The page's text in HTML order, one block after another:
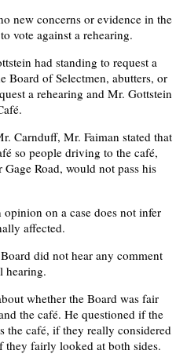
new concerns or evidence in the
vote against a rehearing.
had standing to request a
Board of Selectmen, abutters, or
a rehearing and Mr. Gottstein
Carnduff, Mr. Faiman stated that
so people driving to the café,
Road, would not pass his
on a case does not infer
affected.
did not hear any comment
hearing.
whether the Board was fair
the café. He questioned if the
the café, if they really considered
fairly looked at both sides.